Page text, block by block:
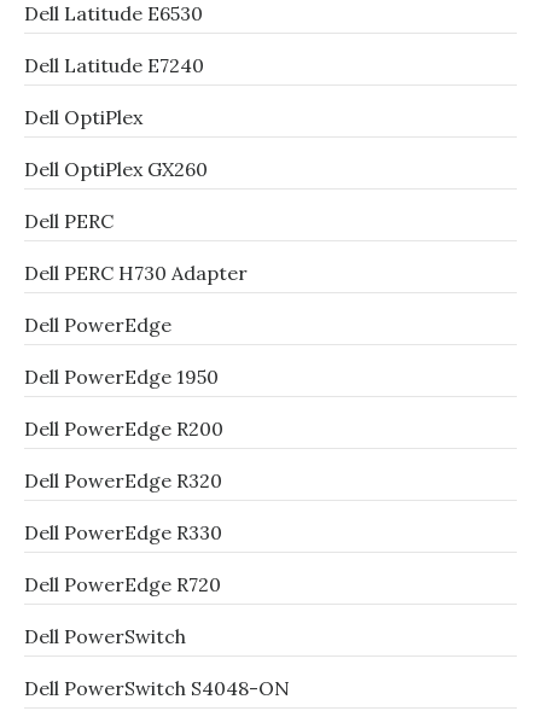
Dell Latitude E6530
Dell Latitude E7240
Dell OptiPlex
Dell OptiPlex GX260
Dell PERC
Dell PERC H730 Adapter
Dell PowerEdge
Dell PowerEdge 1950
Dell PowerEdge R200
Dell PowerEdge R320
Dell PowerEdge R330
Dell PowerEdge R720
Dell PowerSwitch
Dell PowerSwitch S4048-ON